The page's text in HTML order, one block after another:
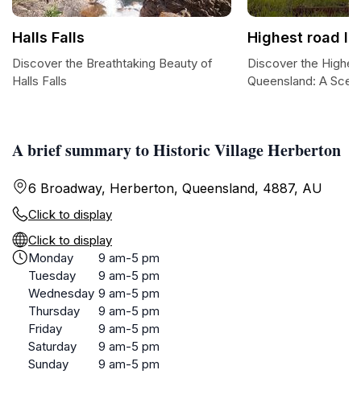
A brief summary to Historic Village Herberton
6 Broadway, Herberton, Queensland, 4887, AU
Click to display
Click to display
Monday
9 am-5 pm
Tuesday
9 am-5 pm
Wednesday 9 am-5 pm
Thursday
9 am-5 pm
Friday
9 am-5 pm
Saturday
9 am-5 pm
Sunday
9 am-5 pm
Halls Falls
Discover the Breathtaking Beauty of
Halls Falls
Highest road
Discover the
Queensland: A